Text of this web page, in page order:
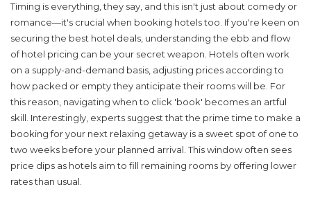
Timing is everything, they say, and this isn't just about comedy or
romance—it's crucial when booking hotels too. If you're keen on
securing the best hotel deals , understanding the ebb and flow
of hotel pricing can be your secret weapon. Hotels often work
on a supply-and-demand basis, adjusting prices according to
how packed or empty they anticipate their rooms will be. For
this reason, navigating when to click 'book' becomes an artful
skill. Interestingly, experts suggest that the prime time to make a
booking for your next relaxing getaway is a sweet spot of one to
two weeks before your planned arrival. This window often sees
price dips as hotels aim to fill remaining rooms by offering lower
rates than usual.